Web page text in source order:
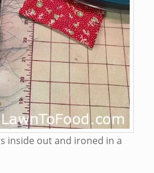
inside out and ironed in a